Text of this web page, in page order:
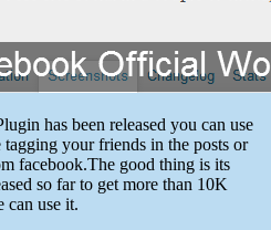
has been released you can use
your friends in the posts or
facebook.The good thing is its
so far to get more than 10K
can use it.